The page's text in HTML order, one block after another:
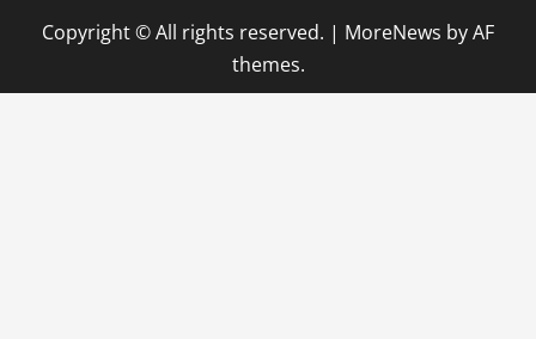
Copyright © All rights reserved. | MoreNews by AF
themes.